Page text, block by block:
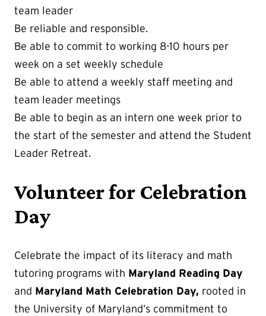
team leader
Be reliable and responsible.
Be able to commit to working 8-10 hours per
week on a set weekly schedule
Be able to attend a weekly staff meeting and
team leader meetings
Be able to begin as an intern one week prior to
the start of the semester and attend the Student
Leader Retreat.
Volunteer for Celebration
Day
Celebrate the impact of its literacy and math
tutoring programs with Maryland Reading Day
and Maryland Math Celebration Day, rooted in
the University of Maryland’s commitment to